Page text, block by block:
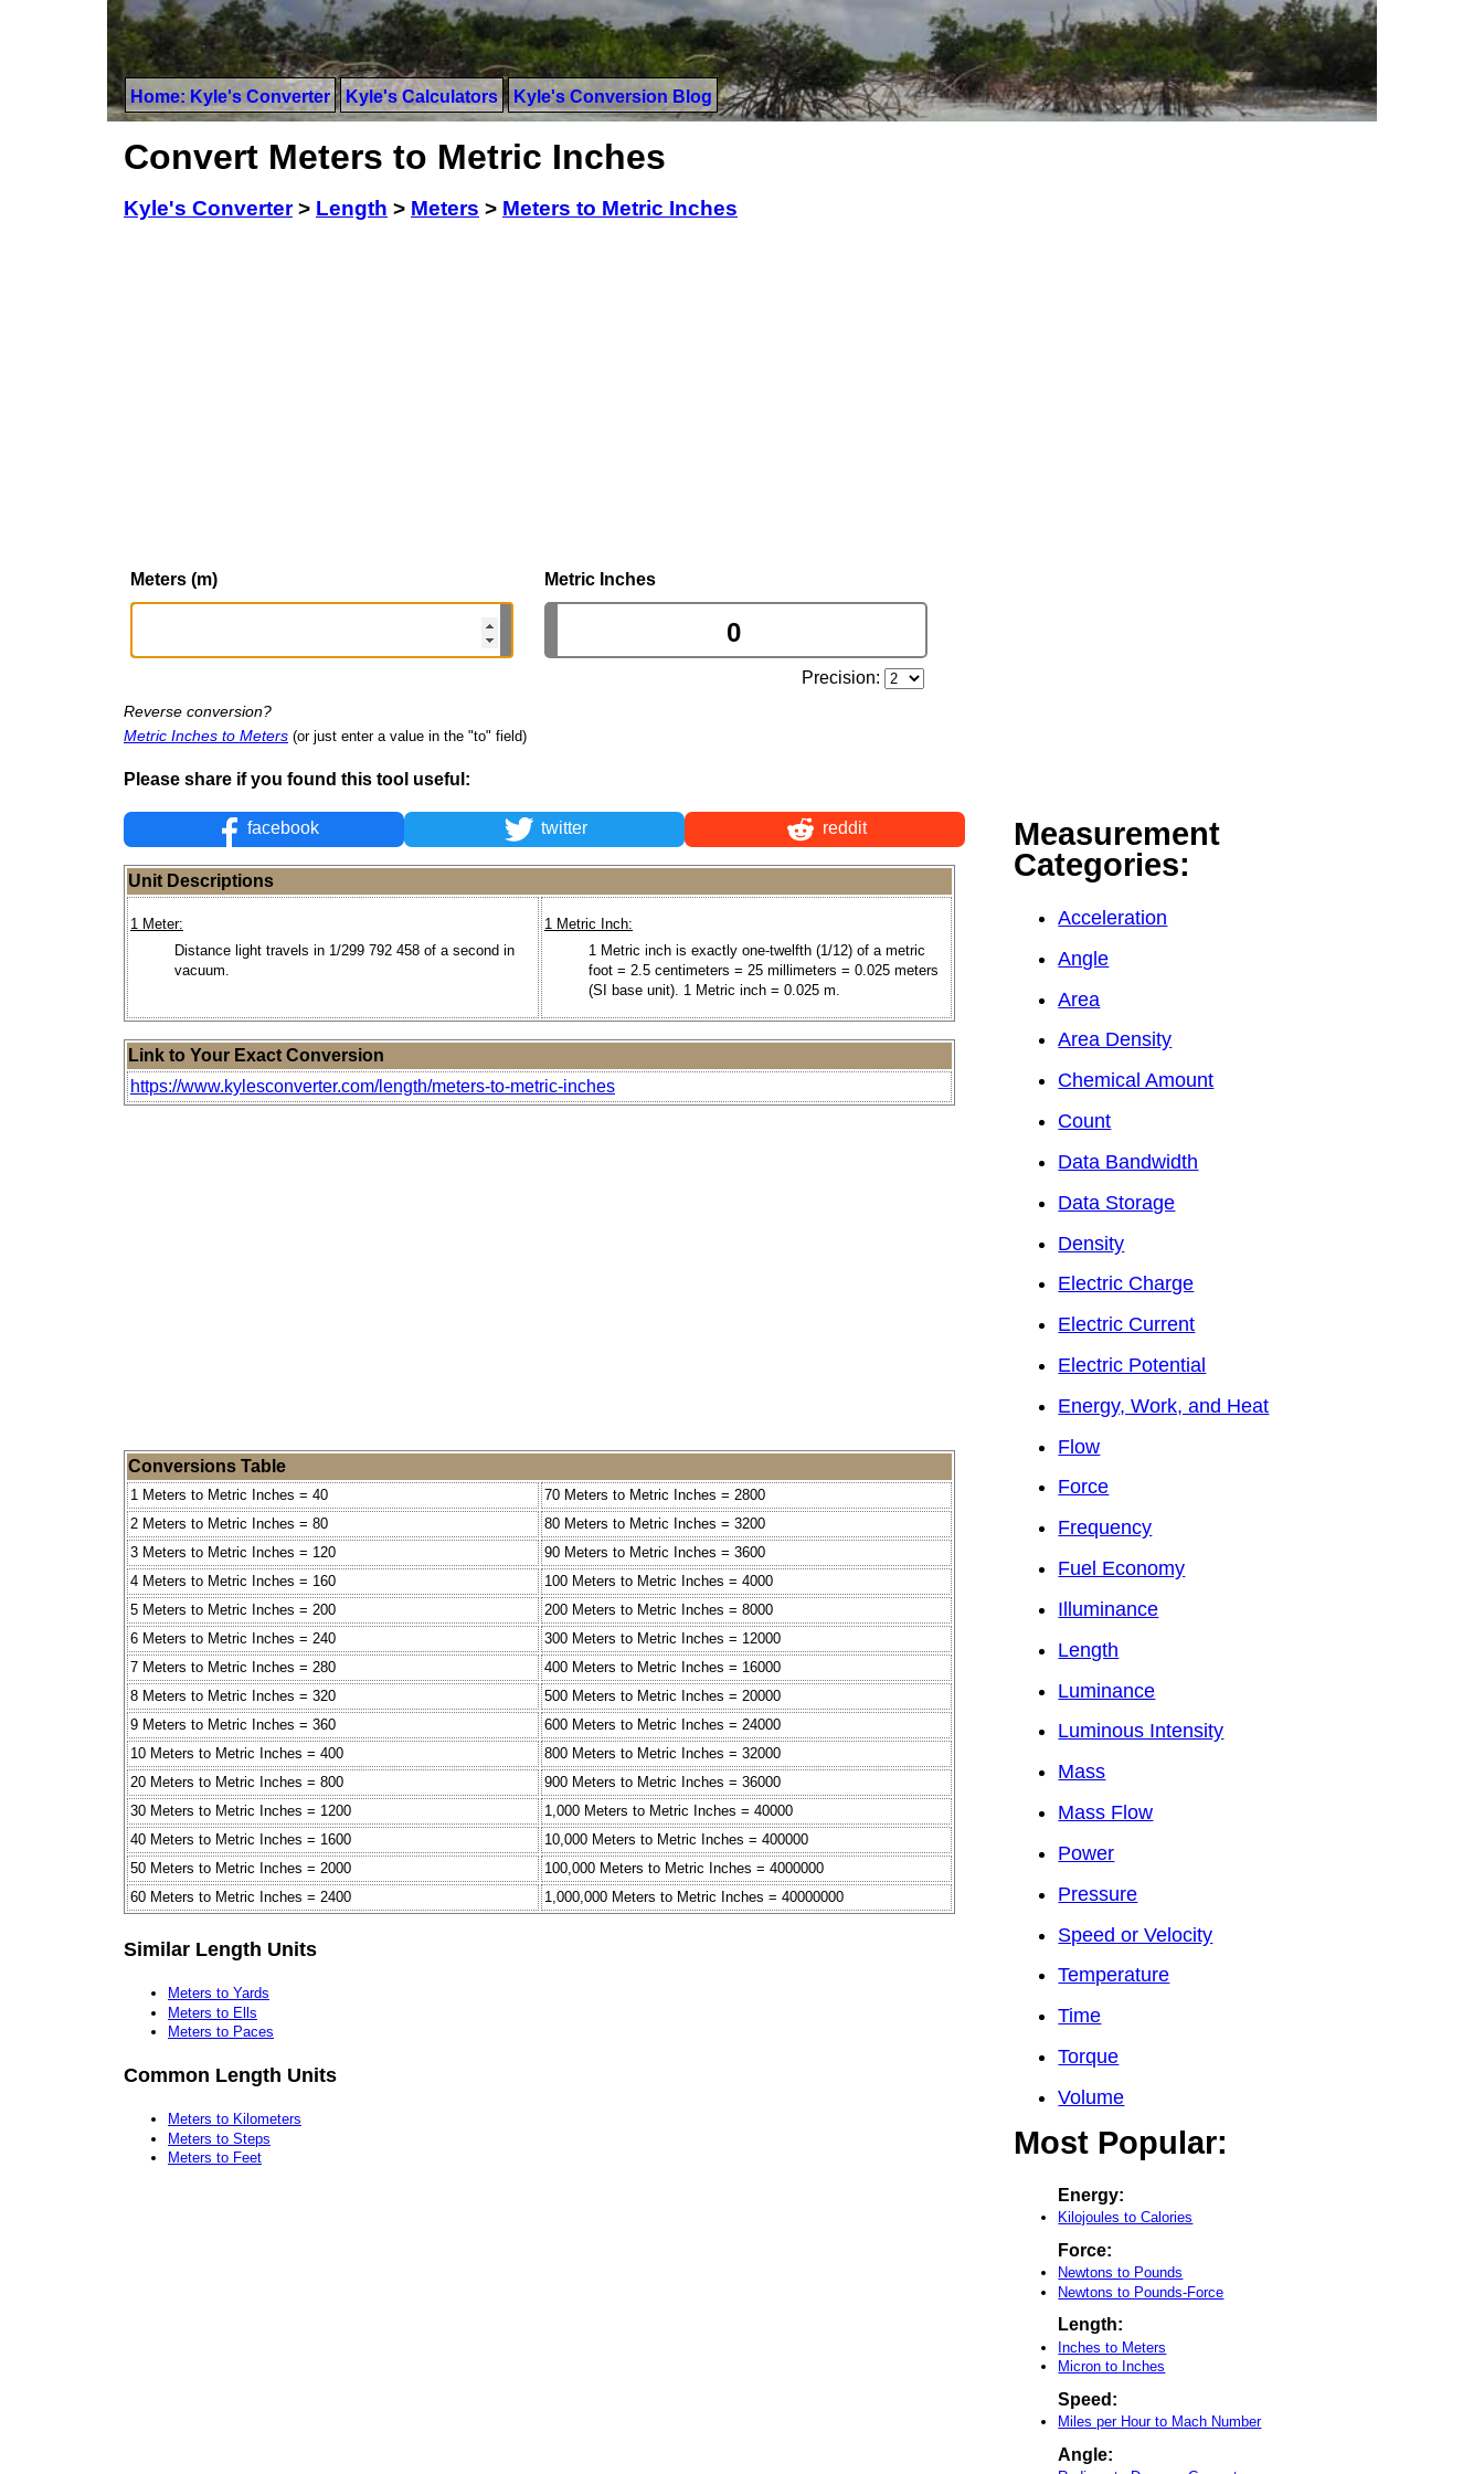
Home: Kyle's Converter Kyle's Calculators Kyle's Conversion Blog
Convert Meters to Metric Inches
Kyle's Converter> Length > Meters > Meters to Metric Inches
Meters (m) Metric Inches
Precision:
Reverse conversion?
Metric Inches to Meters (or just enter a value in the "to" field)
Please share if you found this tool useful:
facebook twitter reddit
Unit Descriptions
1 Meter:
Distance light travels in 1/299 792 458 of a second in
vacuum.
1 Metric Inch:
1 Metric inch is exactly one-twelfth (1/12) of a metric
foot = 2.5 centimeters = 25 millimeters = 0.025 meters
(SI base unit). 1 Metric inch = 0.025 m.
Link to Your Exact Conversion
https://www.kylesconverter.com/length/meters-to-metric-inches
Conversions Table
1 Meters to Metric Inches = 40
70 Meters to Metric Inches = 2800
2 Meters to Metric Inches = 80
80 Meters to Metric Inches = 3200
3 Meters to Metric Inches = 120
90 Meters to Metric Inches = 3600
4 Meters to Metric Inches = 160
100 Meters to Metric Inches = 4000
5 Meters to Metric Inches = 200
200 Meters to Metric Inches = 8000
6 Meters to Metric Inches = 240
300 Meters to Metric Inches = 12000
7 Meters to Metric Inches = 280
400 Meters to Metric Inches = 16000
8 Meters to Metric Inches = 320
500 Meters to Metric Inches = 20000
9 Meters to Metric Inches = 360
600 Meters to Metric Inches = 24000
10 Meters to Metric Inches = 400
800 Meters to Metric Inches = 32000
20 Meters to Metric Inches = 800
900 Meters to Metric Inches = 36000
30 Meters to Metric Inches = 1200
1,000 Meters to Metric Inches = 40000
40 Meters to Metric Inches = 1600
10,000 Meters to Metric Inches = 400000
50 Meters to Metric Inches = 2000
100,000 Meters to Metric Inches = 4000000
60 Meters to Metric Inches = 2400
1,000,000 Meters to Metric Inches = 40000000
Similar Length Units
Meters to Yards
Meters to Ells
Meters to Paces
Common Length Units
Meters to Kilometers
Meters to Steps
Meters to Feet
Measurement
Categories:
Acceleration
Angle
Area
Area Density
Chemical Amount
Count
Data Bandwidth
Data Storage
Density
Electric Charge
Electric Current
Electric Potential
Energy, Work, and Heat
Flow
Force
Frequency
Fuel Economy
Illuminance
Length
Luminance
Luminous Intensity
Mass
Mass Flow
Power
Pressure
Speed or Velocity
Temperature
Time
Torque
Volume
Most Popular:
Energy:
Kilojoules to Calories
Force:
Newtons to Pounds
Newtons to Pounds-Force
Length:
Inches to Meters
Micron to Inches
Speed:
Miles per Hour to Mach Number
Angle: